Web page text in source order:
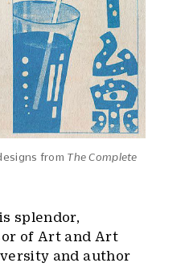
from The Complete
splendor,
of Art and Art
and author